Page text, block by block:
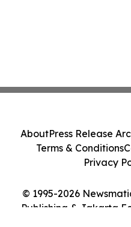
© 1995-2026
Publishing & Jakarta
AboutPress Release
Terms & Conditions
Privacy